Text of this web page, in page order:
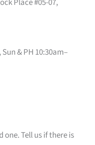
& PH 10:30am–
Tell us if there is